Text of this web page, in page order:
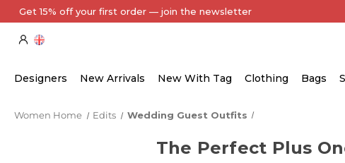
Every Item Authenticated by Our Expert Team
Designers New Arrivals New With Tag Clothing Bags
Women Home Edits Wedding Guest Outfits
The Perfect Plus